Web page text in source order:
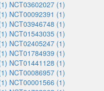
NCT03602027 (1)
NCT00092391 (1)
NCT03946748 (1)
NCT01543035 (1)
NCT02405247 (1)
NCT01784939 (1)
NCT01441128 (1)
NCT00086957 (1)
NCT00001566 (1)